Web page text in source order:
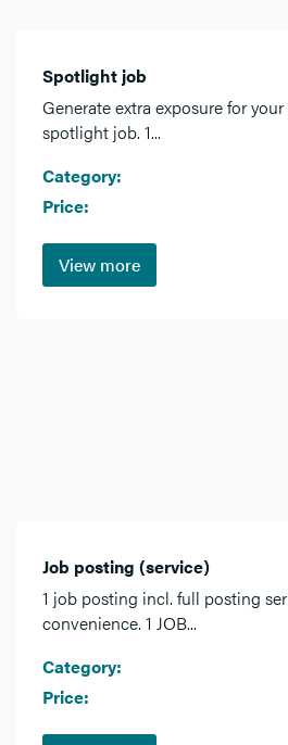
Spotlight job
Generate extra exposure for
spotlight job. 1...
Category:
Price:
View more
Job posting (service)
1 job posting incl. full posting
convenience. 1 JOB...
Category:
Price: